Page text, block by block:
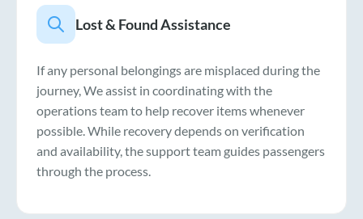
Lost & Found Assistance
If any personal belongings are misplaced during the
journey, We assist in coordinating with the
operations team to help recover items whenever
possible. While recovery depends on verification
and availability, the support team guides passengers
through the process.